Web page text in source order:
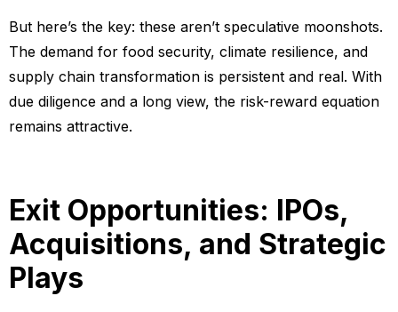
But here’s the key: these aren’t speculative moonshots.
The demand for food security, climate resilience, and
supply chain transformation is persistent and real. With
due diligence and a long view, the risk-reward equation
remains attractive.
Exit Opportunities: IPOs,
Acquisitions, and Strategic
Plays